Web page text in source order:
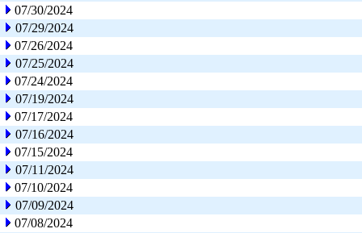
07/30/2024
07/29/2024
07/26/2024
07/25/2024
07/24/2024
07/19/2024
07/17/2024
07/16/2024
07/15/2024
07/11/2024
07/10/2024
07/09/2024
07/08/2024